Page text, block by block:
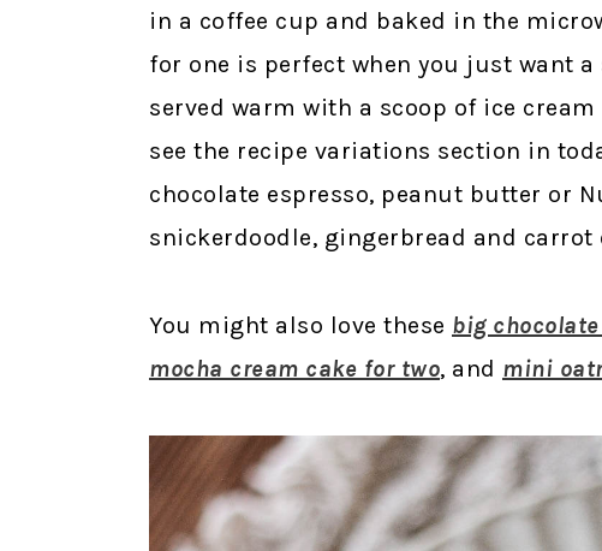
in a coffee cup and baked in the
for one is perfect when you just want
served warm with a scoop of ice
see the recipe variations section in
chocolate espresso, peanut butter or
snickerdoodle, gingerbread and carrot
You might also love these big
mocha cream cake for two, and mini